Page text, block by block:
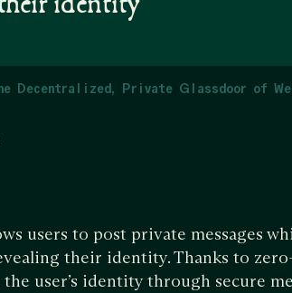
identity
Decentralized, Private Glassdoor of
users to post private messages
their identity. Thanks to
user’s identity through secure